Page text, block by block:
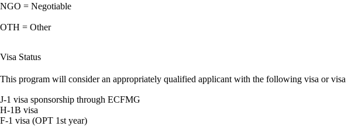
NGO = Negotiable
OTH = Other
Visa Status
This program will consider an appropriately qualified applicant with the following visa or
J-1 visa sponsorship through ECFMG
H-1B visa
F-1 visa (OPT 1st year)